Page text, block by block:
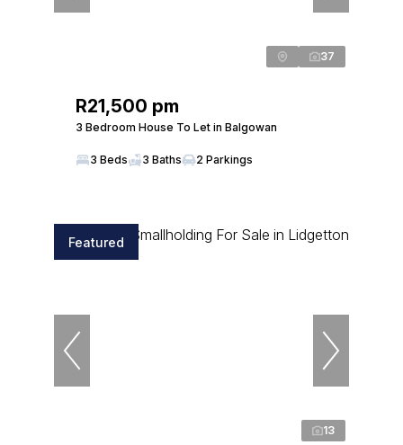
37
R21,500 pm
3 Bedroom House To Let in Balgowan
3 Beds 3 Baths 2 Parkings
Featured
13